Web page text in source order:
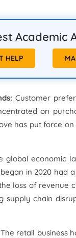
Academic
HELP
Customer
on
has put force
global economic
in 2020
loss of revenue
supply chain
The retail business